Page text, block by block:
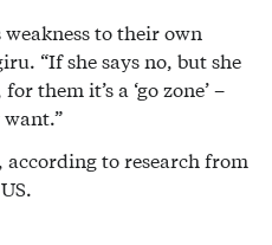
weakness to their own
“If she says no, but she
them it’s a ‘go zone’ –
according to research from